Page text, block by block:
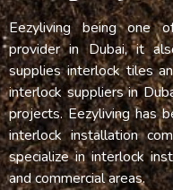
Eezyliving being one
provider in Dubai, it
supplies interlock tiles
interlock suppliers in
projects. Eezyliving has
interlock installation
specialize in interlock
and commercial areas.